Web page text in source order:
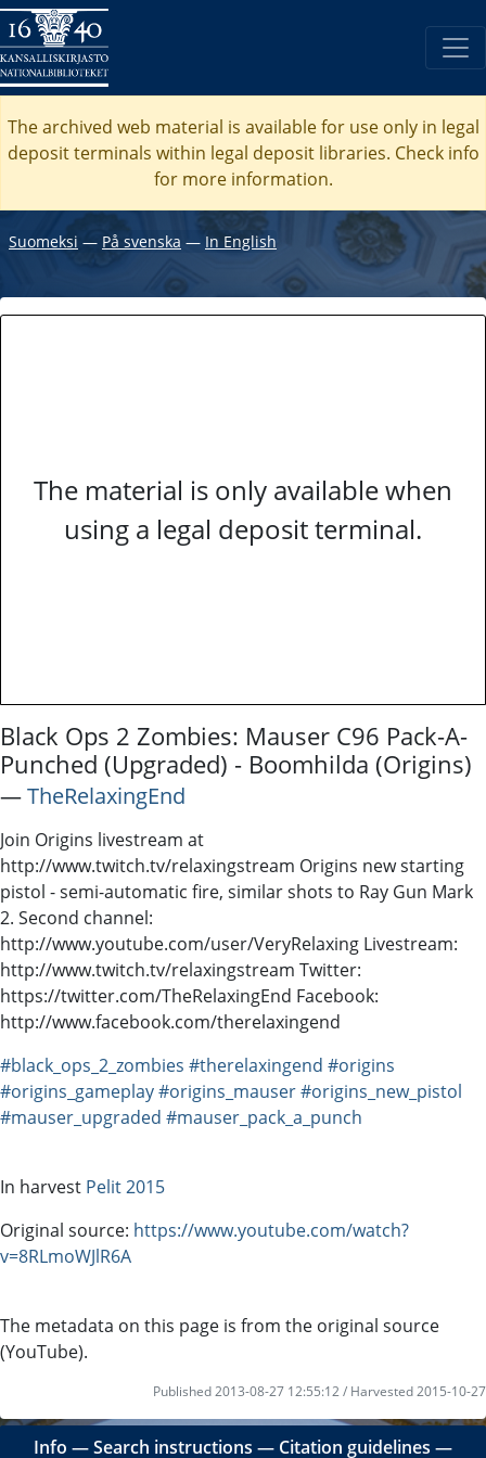
The archived web material is available for use only in legal
deposit terminals within legal deposit libraries. Check info
for more information.
Suomeksi ― På svenska ― In English
The material is only available when
using a legal deposit terminal.
Black Ops 2 Zombies: Mauser C96 Pack-A-
Punched (Upgraded) - Boomhilda (Origins)
―TheRelaxingEnd
Join Origins livestream at
http://www.twitch.tv/relaxingstream Origins new starting
pistol - semi-automatic fire, similar shots to Ray Gun Mark
2. Second channel:
http://www.youtube.com/user/VeryRelaxing Livestream:
http://www.twitch.tv/relaxingstream Twitter:
https://twitter.com/TheRelaxingEnd Facebook:
http://www.facebook.com/therelaxingend
#black_ops_2_zombies #therelaxingend #origins
#origins_gameplay#origins_mauser#origins_new_pistol
#mauser_upgraded #mauser_pack_a_punch
In harvest Pelit 2015
Original source: https://www.youtube.com/watch?
v=8RLmoWJlR6A
The metadata on this page is from the original source
(YouTube).
Published 2013-08-27 12:55:12 / Harvested 2015-10-27
Info ―Search instructions ― Citation guidelines ―